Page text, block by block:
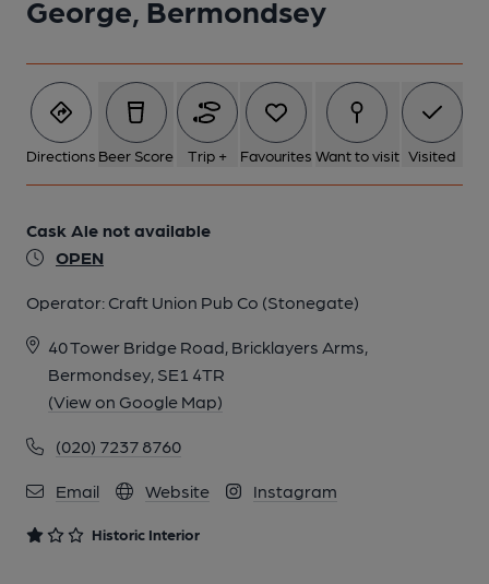
George, Bermondsey
Directions Beer Score Trip + Favourites Want to visit Visited
Cask Ale not available
OPEN
Operator: Craft Union Pub Co (Stonegate)
40 Tower Bridge Road, Bricklayers Arms,
Bermondsey, SE1 4TR
(View on Google Map)
(020) 7237 8760
Email Website Instagram
Historic Interior
2 of 6: Servery. by Michael Croxford
3 of 6: Exterior. by Michael Croxford
4 of 6: Exterior Window. by Michael Croxford
6 of 6: Toilet Door Glazing. by Michael Croxford